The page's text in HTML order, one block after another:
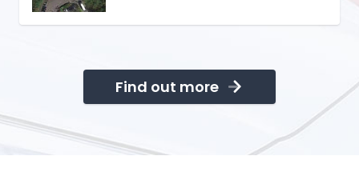
Find out more